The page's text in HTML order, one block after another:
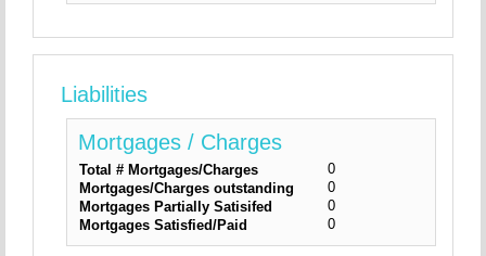
Liabilities
Mortgages / Charges
Total # Mortgages/Charges
0
Mortgages/Charges outstanding
0
Mortgages Partially Satisifed
0
Mortgages Satisfied/Paid
0